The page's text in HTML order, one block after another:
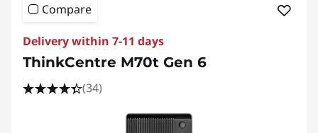
Compare
Delivery within 7-11 days
ThinkCentre M70t Gen 6
(34)